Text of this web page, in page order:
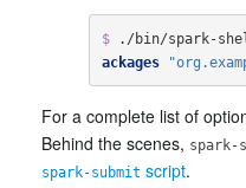
$ ./bin/spark-
ackages
For a complete list of
Behind the scenes, spark-
spark-submit script.